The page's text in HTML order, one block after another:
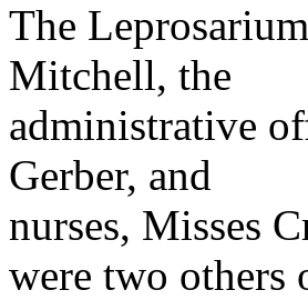
The
Mitchell, the
administrative
Gerber, and
nurses, Misses
were two others